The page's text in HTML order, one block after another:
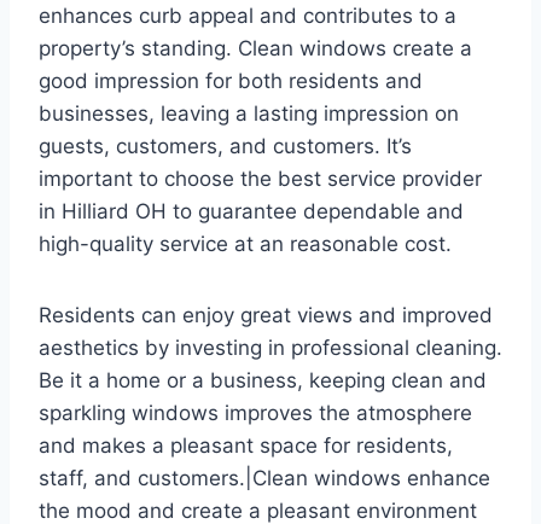
enhances curb appeal and contributes to a
property’s standing. Clean windows create a
good impression for both residents and
businesses, leaving a lasting impression on
guests, customers, and customers. It’s
important to choose the best service provider
in Hilliard OH to guarantee dependable and
high-quality service at an reasonable cost.
Residents can enjoy great views and improved
aesthetics by investing in professional cleaning.
Be it a home or a business, keeping clean and
sparkling windows improves the atmosphere
and makes a pleasant space for residents,
staff, and customers.|Clean windows enhance
the mood and create a pleasant environment